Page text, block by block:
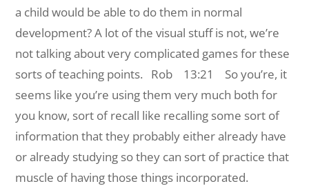
a child would be able to do them in normal
development? A lot of the visual stuff is not, we’re
not talking about very complicated games for these
sorts of teaching points.
Rob 13:21 So you’re, it
seems like you’re using them very much both for
you know, sort of recall like recalling some sort of
information that they probably either already have
or already studying so they can sort of practice that
muscle of having those things incorporated.